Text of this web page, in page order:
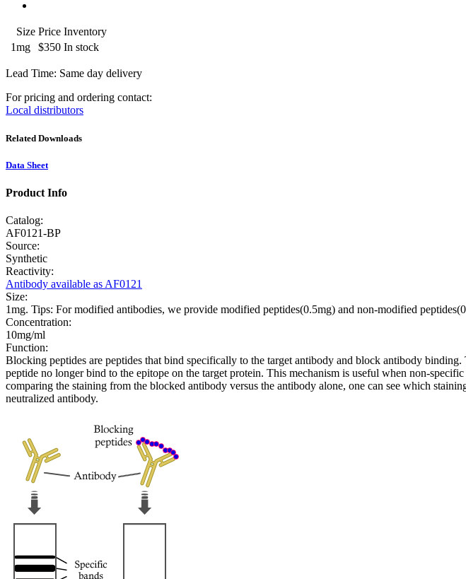
Size Price Inventory
1mg
$350 In stock
Lead Time: Same day delivery
For pricing and ordering contact:
Local distributors
Related Downloads
Data Sheet
Product Info
Catalog:
AF0121-BP
Source:
Synthetic
Reactivity:
Antibody available as AF0121
Size:
1mg. Tips: For modified antibodies, we provide modified peptides(0.5mg) and non-modified
Concentration:
10mg/ml
Function:
Blocking peptides are peptides that bind specifically to the target antibody and block antibody
peptide no longer bind to the epitope on the target protein. This mechanism is useful when non-
comparing the staining from the blocked antibody versus the antibody alone, one can see which
neutralized antibody.